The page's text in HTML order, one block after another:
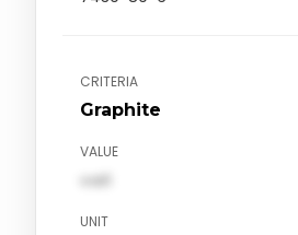
CRITERIA
Graphite
VALUE
val1
UNIT